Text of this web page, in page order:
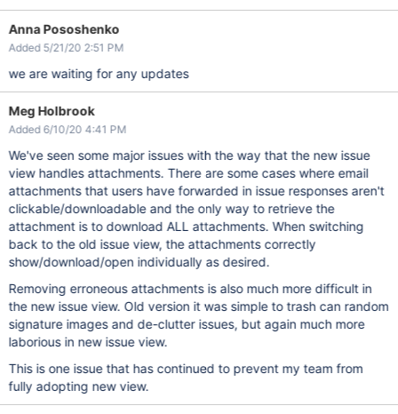
Anna Pososhenko
Added 5/21/20 2:51 PM
we are waiting for any updates
Meg Holbrook
Added 6/10/20 4:41 PM
We've seen some major issues with the way that the new issue
view handles attachments. There are some cases where email
attachments that users have forwarded in issue responses aren't
clickable/downloadable and the only way to retrieve the
attachment is to download ALL attachments. When switching
back to the old issue view, the attachments correctly
show/download/open individually as desired.
Removing erroneous attachments is also much more difficult in
the new issue view. Old version it was simple to trash can random
signature images and de-clutter issues, but again much more
laborious in new issue view.
This is one issue that has continued to prevent my team from
fully adopting new view.